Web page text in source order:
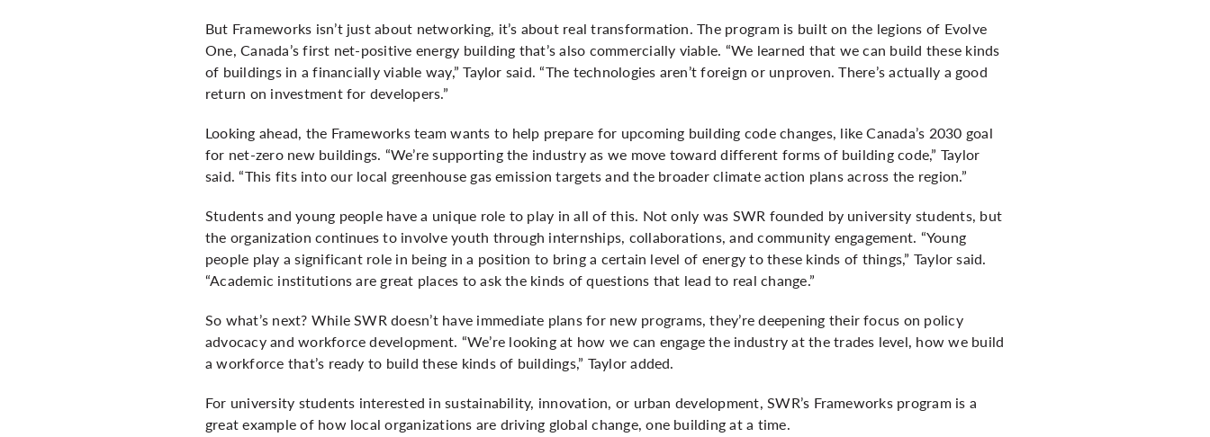
But Frameworks isn’t just about networking, it’s about real transformation. The program is built on the legions of Evolve
One, Canada’s first net-positive energy building that’s also commercially viable. “We learned that we can build these kinds
of buildings in a financially viable way,” Taylor said. “The technologies aren’t foreign or unproven. There’s actually a good
return on investment for developers.”
Looking ahead, the Frameworks team wants to help prepare for upcoming building code changes, like Canada’s 2030 goal
for net-zero new buildings. “We’re supporting the industry as we move toward different forms of building code,” Taylor
said. “This fits into our local greenhouse gas emission targets and the broader climate action plans across the region.”
Students and young people have a unique role to play in all of this. Not only was SWR founded by university students, but
the organization continues to involve youth through internships, collaborations, and community engagement. “Young
people play a significant role in being in a position to bring a certain level of energy to these kinds of things,” Taylor said.
“Academic institutions are great places to ask the kinds of questions that lead to real change.”
So what’s next? While SWR doesn’t have immediate plans for new programs, they’re deepening their focus on policy
advocacy and workforce development. “We’re looking at how we can engage the industry at the trades level, how we build
a workforce that’s ready to build these kinds of buildings,” Taylor added.
For university students interested in sustainability, innovation, or urban development, SWR’s Frameworks program is a
great example of how local organizations are driving global change, one building at a time.